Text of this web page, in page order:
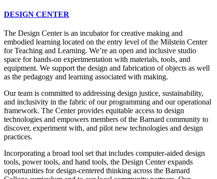
DESIGN CENTER
The Design Center is an incubator for creative making and
embodied learning located on the entry level of the Milstein Center
for Teaching and Learning. We’re an open and inclusive studio
space for hands-on experimentation with materials, tools, and
equipment. We support the design and fabrication of objects as well
as the pedagogy and learning associated with making.
Our team is committed to addressing design justice, sustainability,
and inclusivity in the fabric of our programming and our operational
framework. The Center provides equitable access to design
technologies and empowers members of the Barnard community to
discover, experiment with, and pilot new technologies and design
practices.
Incorporating a broad tool set that includes computer-aided design
tools, power tools, and hand tools, the Design Center expands
opportunities for design-centered thinking across the Barnard